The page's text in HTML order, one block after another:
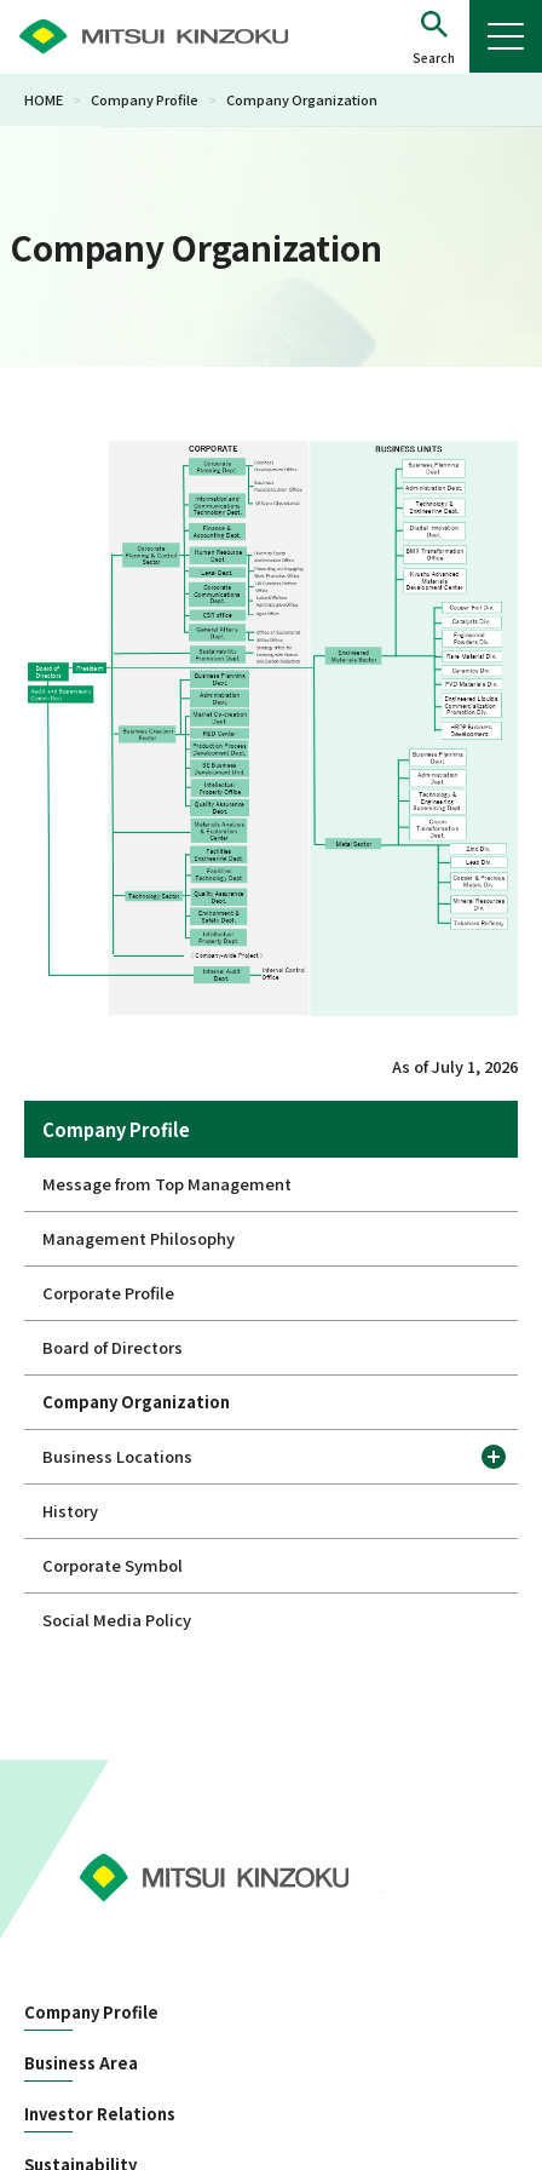
Company Organization
HOME > Company Profile > Company Organization
As of July 1, 2026
Company Profile
Message from Top Management
Management Philosophy
Corporate Profile
Board of Directors
Company Organization
Business Locations
History
Corporate Symbol
Social Media Policy
Company Profile
Business Area
Investor Relations
Sustainability